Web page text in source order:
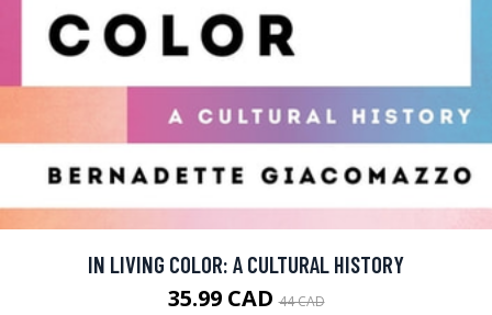
IN LIVING COLOR: A CULTURAL HISTORY
35.99 CAD44 CAD